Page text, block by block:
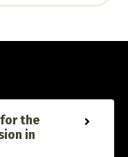
the
in